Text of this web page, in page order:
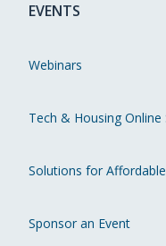
EVENTS
Webinars
Tech & Housing Online
Solutions for
Sponsor an Event